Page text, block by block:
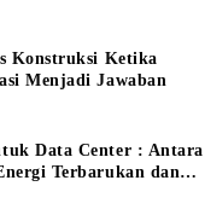
Konstruksi Ketika
Menjadi Jawaban
Data Center : Antara
Terbarukan dan